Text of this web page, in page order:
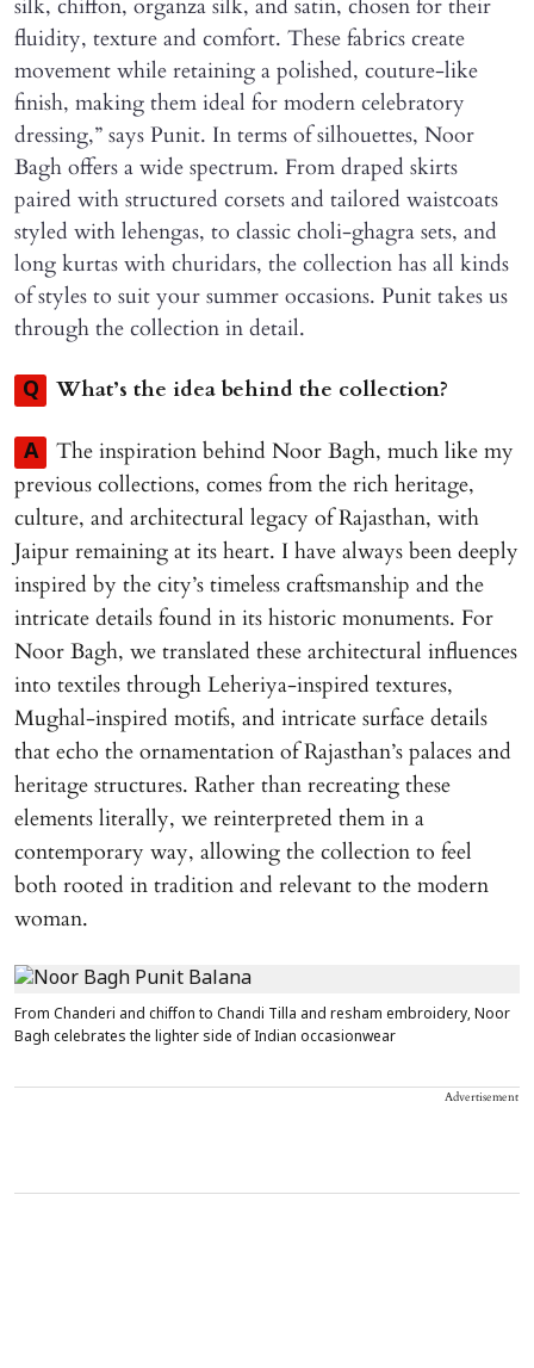
silk, chiffon, organza silk, and satin, chosen for their
fluidity, texture and comfort. These fabrics create
movement while retaining a polished, couture-like
finish, making them ideal for modern celebratory
dressing,” says Punit. In terms of silhouettes, Noor
Bagh offers a wide spectrum. From draped skirts
paired with structured corsets and tailored waistcoats
styled with lehengas, to classic choli-ghagra sets, and
long kurtas with churidars, the collection has all kinds
of styles to suit your summer occasions. Punit takes us
through the collection in detail.
Q What’s the idea behind the collection?
A
The inspiration behind Noor Bagh, much like my
previous collections, comes from the rich heritage,
culture, and architectural legacy of Rajasthan, with
Jaipur remaining at its heart. I have always been deeply
inspired by the city’s timeless craftsmanship and the
intricate details found in its historic monuments. For
Noor Bagh, we translated these architectural influences
into textiles through Leheriya-inspired textures,
Mughal-inspired motifs, and intricate surface details
that echo the ornamentation of Rajasthan’s palaces and
heritage structures. Rather than recreating these
elements literally, we reinterpreted them in a
contemporary way, allowing the collection to feel
both rooted in tradition and relevant to the modern
woman.
From Chanderi and chiffon to Chandi Tilla and resham embroidery, Noor
Bagh celebrates the lighter side of Indian occasionwear
Advertisement